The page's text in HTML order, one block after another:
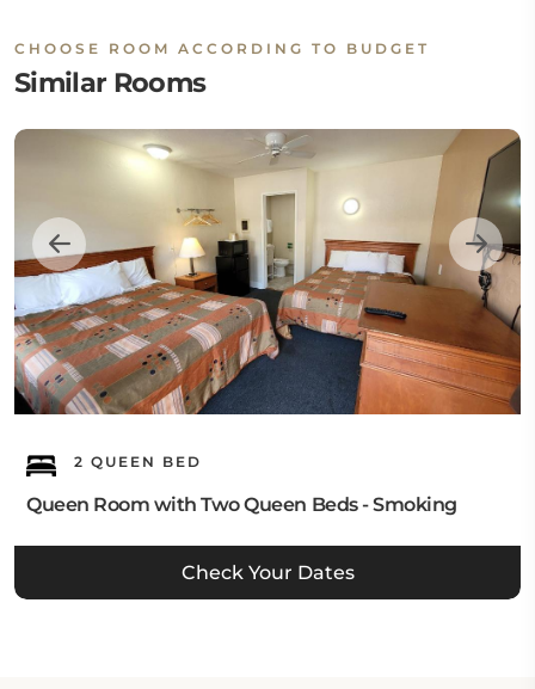
CHOOSE ROOM ACCORDING TO BUDGET
Similar Rooms
2 QUEEN BED
Queen Room with Two Queen Beds - Smoking
Check Your Dates